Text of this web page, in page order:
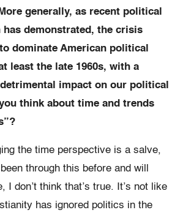
generally, as recent political
has demonstrated, the crisis
dominate American political
least the late 1960s, with a
impact on our political
think about time and trends
the time perspective is a salve,
through this before and will
I don’t think that’s true. It’s not like
has ignored politics in the